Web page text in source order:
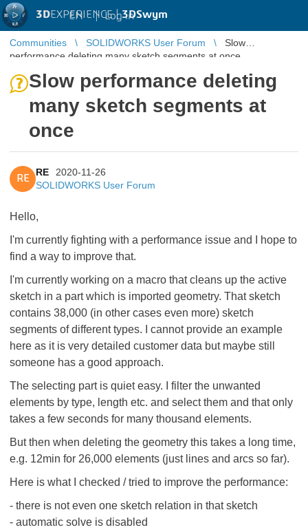
3DEXPERIENCE |3DSwym
EN | Log in
Communities SOLIDWORKS User Forum
Slow
performance deleting many sketch segments at once
Slow performance deleting
many sketch segments at
once
RE
RE
2020-11-26
SOLIDWORKS User Forum
Hello,
I'm currently fighting with a performance issue and I hope to
find a way to improve that.
I'm currently working on a macro that cleans up the active
sketch in a part which is imported geometry. That sketch
contains 38,000 (in other cases even more) sketch
segments of different types. I cannot provide an example
here as it is very detailed customer data but maybe still
someone has a good approach.
The selecting part is quiet easy. I filter the unwanted
elements by type, length etc. and select them and that only
takes a few seconds for many thousand elements.
But then when deleting the geometry this takes a long time,
e.g. 12min for 26,000 elements (just lines and arcs so far).
Here is what I checked / tried to improve the performance:
- there is not even one sketch relation in that sketch
- automatic solve is disabled